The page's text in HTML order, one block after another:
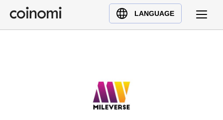
LANGUAGE
Buy Crypto
English (en)